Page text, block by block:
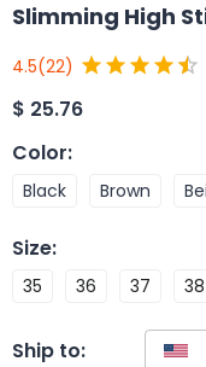
Slimming High
4.5(22)
$ 25.76
Color:
Black Brown
Size:
35 36 37 38
Ship to: